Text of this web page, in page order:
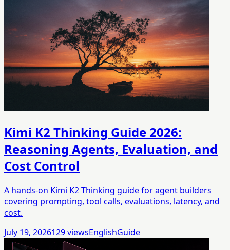
Kimi K2 Thinking Guide 2026:
Reasoning Agents, Evaluation, and
Cost Control
A hands-on Kimi K2 Thinking guide for agent builders
covering prompting, tool calls, evaluations, latency, and
cost.
July 19, 2026129viewsEnglishGuide